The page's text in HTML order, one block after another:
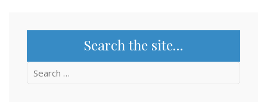
Search the site…
Search